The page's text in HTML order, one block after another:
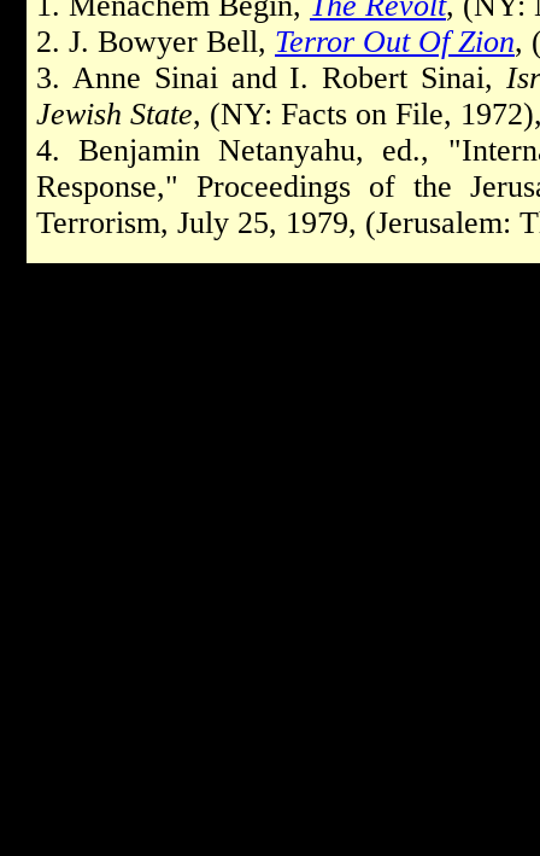
2. J. Bowyer Bell, Terror Out Of Zion,
3. Anne Sinai and I. Robert Sinai,
Jewish State, (NY: Facts on File,
4. Benjamin Netanyahu, ed.,
Response," Proceedings of the
Terrorism, July 2­5, 1979, (Jerusalem: